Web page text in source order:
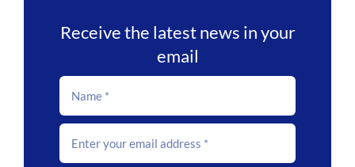
Receive the latest news in your
email